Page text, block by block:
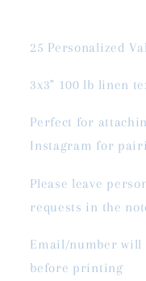
25 Personalized
3x3" 100 lb linen
Perfect for
Instagram for
Please leave
requests in the
Email/number will
before printing